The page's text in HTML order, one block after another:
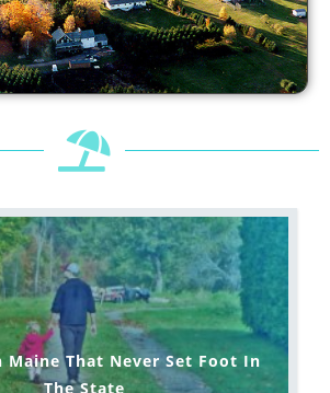
Maine That Never Set Foot In
The State